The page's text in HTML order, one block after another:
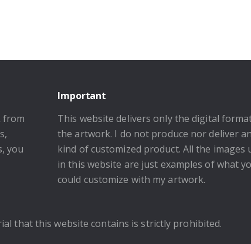
from
you
Important
This website delivers only the digital
the artwork. I do not produce nor deliver
kind of customized product. All the images
in this website are just examples of what
could customize with my artwork.
that this website contains is strictly prohibited.